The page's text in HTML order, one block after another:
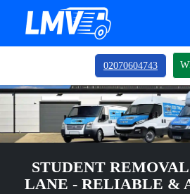
02070604743
STUDENT
LANE - RELIABLE &